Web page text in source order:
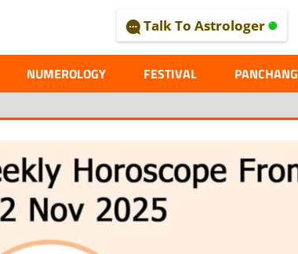
Talk To Astrologer
NUMEROLOGY FESTIVAL PANCHANG